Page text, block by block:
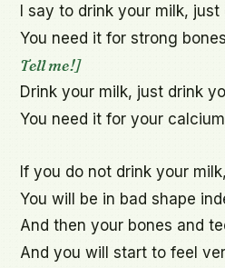
I say to drink your milk, just
You need it for strong
Tell me!]
Drink your milk, just drink
You need it for your
If you do not drink your milk,
You will be in bad shape
And then your bones and
And you will start to feel